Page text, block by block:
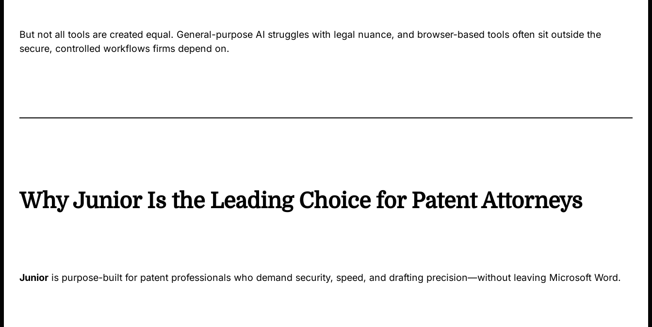
But not all tools are created equal. General-purpose AI struggles with legal nuance, and browser-based tools often sit outside the
secure, controlled workflows firms depend on.
Why Junior Is the Leading Choice for Patent Attorneys
Junior is purpose-built for patent professionals who demand security, speed, and drafting precision—without leaving Microsoft Word.